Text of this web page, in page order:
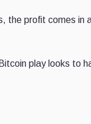
the profit comes in
play looks to